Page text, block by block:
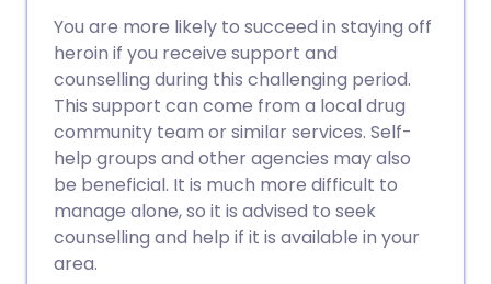
You are more likely to succeed in staying off
heroin if you receive support and
counselling during this challenging period.
This support can come from a local drug
community team or similar services. Self-
help groups and other agencies may also
be beneficial. It is much more difficult to
manage alone, so it is advised to seek
counselling and help if it is available in your
area.